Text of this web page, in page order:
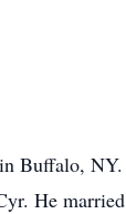
Buffalo, NY.
He married